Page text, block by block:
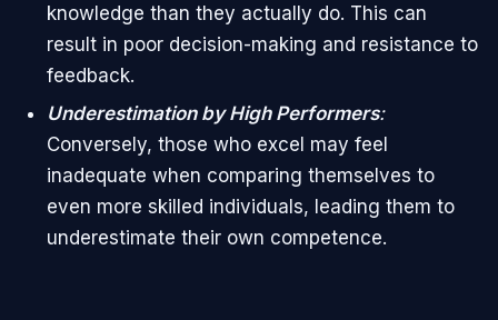
knowledge than they actually do. This can
result in poor decision-making and resistance to
feedback.
Underestimation by High Performers:
Conversely, those who excel may feel
inadequate when comparing themselves to
even more skilled individuals, leading them to
underestimate their own competence.